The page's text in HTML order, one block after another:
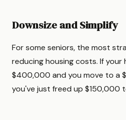
Downsize and Simplify
For some seniors, the most
reducing housing costs. If your
$400,000 and you move to a
you've just freed up $150,000